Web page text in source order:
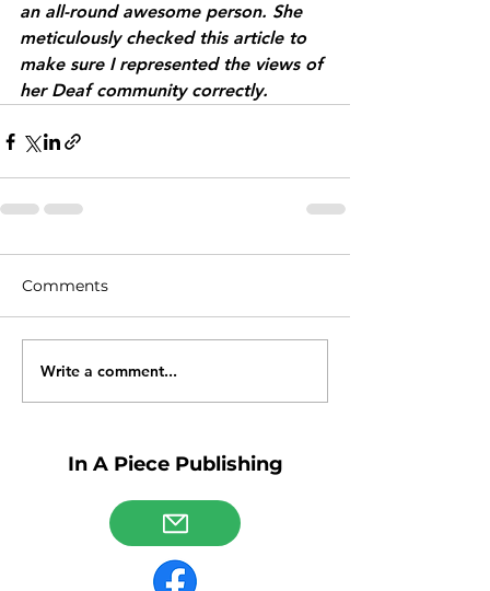
an all-round awesome person. She
meticulously checked this article to
make sure I represented the views of
her Deaf community correctly.
Comments
Write a comment...
In A Piece Publishing